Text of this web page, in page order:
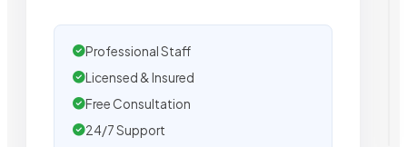
Professional Staff
Licensed & Insured
Free Consultation
24/7 Support